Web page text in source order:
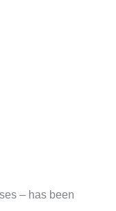
– has been